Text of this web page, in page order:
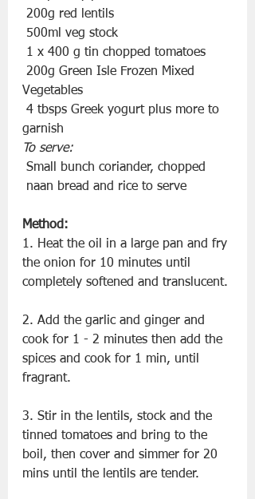
200g red lentils
500ml veg stock
1 x 400 g tin chopped tomatoes
Vegetables
garnish
To serve:
Small bunch coriander, chopped
naan bread and rice to serve
Method:
1. Heat the oil in a large pan and fry
the onion for 10 minutes until
completely softened and translucent.
2. Add the garlic and ginger and
cook for 1 - 2 minutes then add the
spices and cook for 1 min, until
fragrant.
3. Stir in the lentils, stock and the
tinned tomatoes and bring to the
boil, then cover and simmer for 20
mins until the lentils are tender.